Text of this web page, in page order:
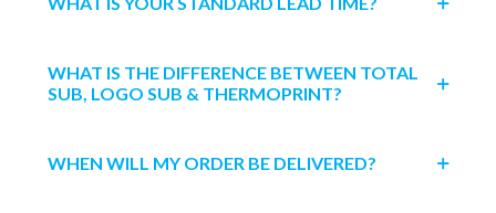
WHAT IS THE DIFFERENCE BETWEEN TOTAL
SUB, LOGO SUB & THERMOPRINT?
WHEN WILL MY ORDER BE DELIVERED?